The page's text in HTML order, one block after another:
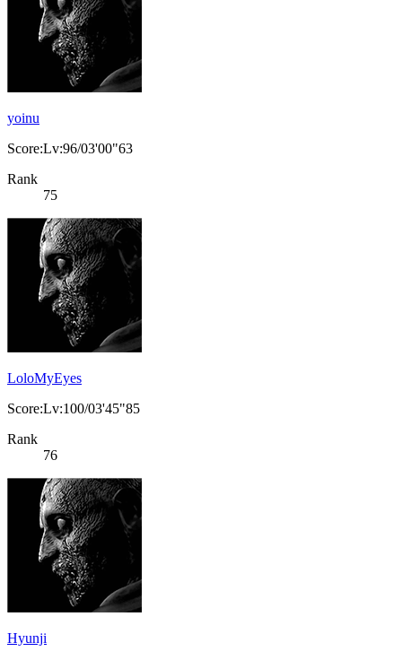
yoinu
Score:Lv:96/03'00"63
Rank
75
LoloMyEyes
Score:Lv:100/03'45"85
Rank
76
Hyunji